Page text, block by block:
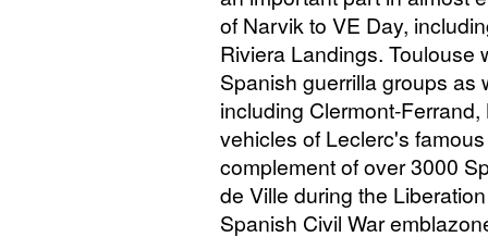
of Narvik to VE Day,
Riviera Landings. Toulouse
Spanish guerrilla groups as
including Clermont-
vehicles of Leclerc's
complement of over 3000
de Ville during the
Spanish Civil War